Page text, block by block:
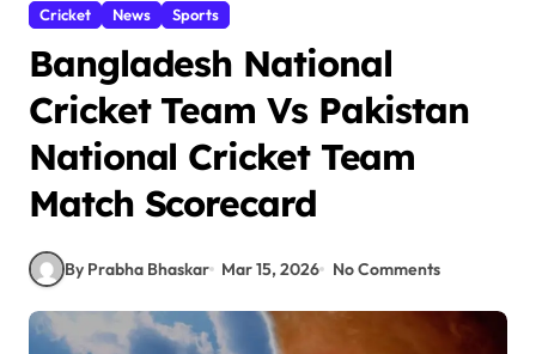
Cricket News Sports
Bangladesh National
Cricket Team Vs Pakistan
National Cricket Team
Match Scorecard
By Prabha Bhaskar Mar 15, 2026 No Comments